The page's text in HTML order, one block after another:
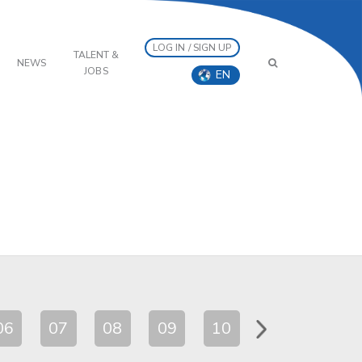
NEWS
TALENT &
JOBS
LOG IN / SIGN UP
EN
07 08 09 10 11